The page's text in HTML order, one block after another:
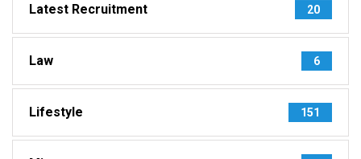
Latest Recruitment 20
Law 6
Lifestyle 151